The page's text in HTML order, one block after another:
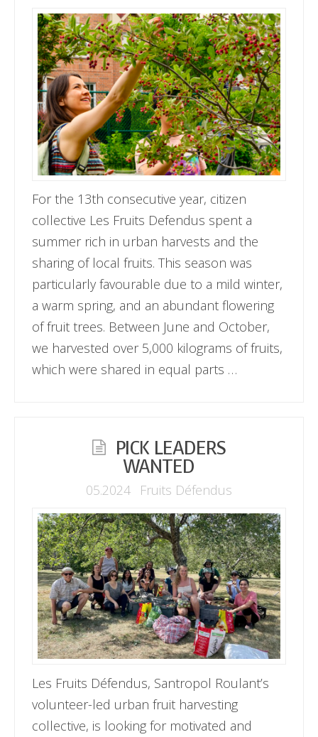
For the 13th consecutive year, citizen
collective Les Fruits Defendus spent a
summer rich in urban harvests and the
sharing of local fruits. This season was
particularly favourable due to a mild winter,
a warm spring, and an abundant flowering
of fruit trees. Between June and October,
we harvested over 5,000 kilograms of fruits,
which were shared in equal parts …
PICK LEADERS
WANTED
05.2024 Fruits Défendus
Les Fruits Défendus, Santropol Roulant’s
volunteer-led urban fruit harvesting
collective, is looking for motivated and